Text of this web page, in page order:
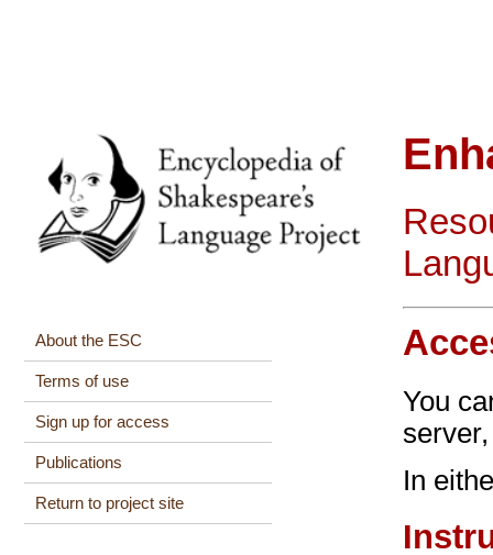
About the ESC
Terms of use
Sign up for access
Publications
Return to project site
You
In